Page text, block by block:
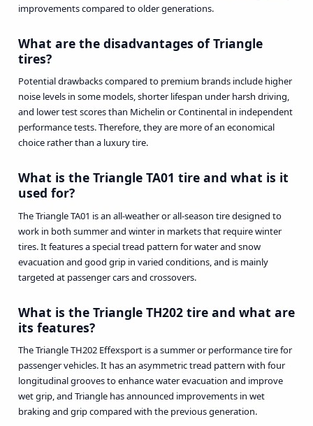
improvements compared to older generations.
What are the disadvantages of Triangle
tires?
Potential drawbacks compared to premium brands include higher
noise levels in some models, shorter lifespan under harsh driving,
and lower test scores than Michelin or Continental in independent
performance tests. Therefore, they are more of an economical
choice rather than a luxury tire.
What is the Triangle TA01 tire and what is it
used for?
The Triangle TA01 is an all-weather or all-season tire designed to
work in both summer and winter in markets that require winter
tires. It features a special tread pattern for water and snow
evacuation and good grip in varied conditions, and is mainly
targeted at passenger cars and crossovers.
What is the Triangle TH202 tire and what are
its features?
The Triangle TH202 Effexsport is a summer or performance tire for
passenger vehicles. It has an asymmetric tread pattern with four
longitudinal grooves to enhance water evacuation and improve
wet grip, and Triangle has announced improvements in wet
braking and grip compared with the previous generation.